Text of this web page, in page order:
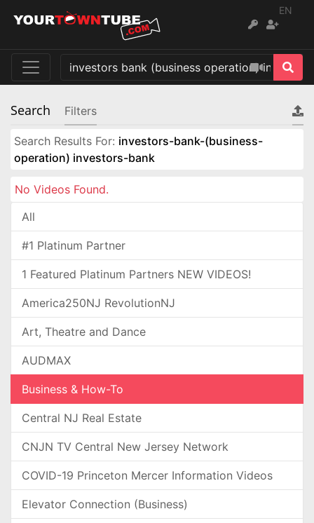
EN
Search Filters
Search Results For: investors-bank-(business-
operation) investors-bank
No Videos Found.
All
#1 Platinum Partner
1 Featured Platinum Partners NEW VIDEOS!
America250NJ RevolutionNJ
Art, Theatre and Dance
AUDMAX
Business & How-To
Central NJ Real Estate
CNJN TV Central New Jersey Network
COVID-19 Princeton Mercer Information Videos
Elevator Connection (Business)